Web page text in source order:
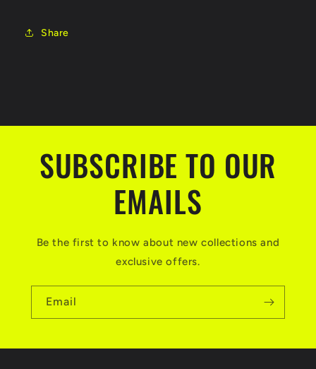
Share
SUBSCRIBE TO OUR
EMAILS
Be the first to know about new collections and
exclusive offers.
Email